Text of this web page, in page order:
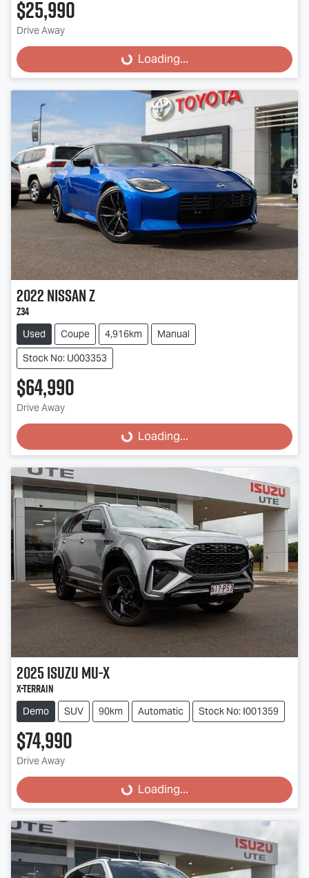
$25,990
Drive Away
Loading... Loading...
2022NissanZ
Z34
Used Coupe 4,916km
Manual
Stock No: U003353
$64,990
Drive Away
Loading... Loading...
2025IsuzuMU-X
X-TERRAIN
Demo SUV 90km Automatic Stock No: I001359
$74,990
Drive Away
Loading... Loading...